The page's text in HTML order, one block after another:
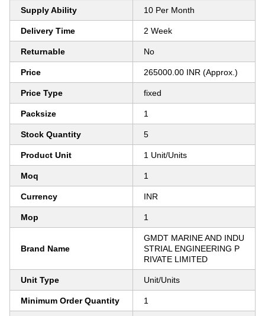
Supply Ability 10 Per Month
Delivery Time 2 Week
Returnable No
Price 265000.00 INR (Approx.)
Price Type fixed
Packsize 1
Stock Quantity 5
Product Unit 1 Unit/Units
Moq 1
Currency INR
Mop 1
Brand Name
GMDT MARINE AND INDU
STRIAL ENGINEERING P
RIVATE LIMITED
Unit Type Unit/Units
Minimum Order Quantity 1